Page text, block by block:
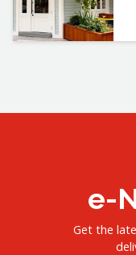
e-
Get the